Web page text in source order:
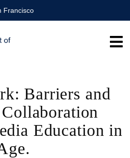
Francisco
Barriers and
Education in